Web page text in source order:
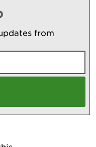
from